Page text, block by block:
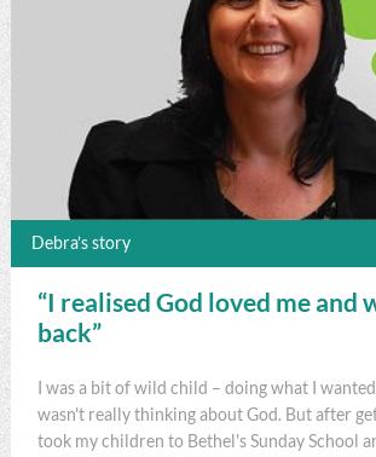
Debra’s story
“I realised God loved me and
back”
I was a bit of wild child – doing what I wanted
wasn't really thinking about God. But after
took my children to Bethel's Sunday School